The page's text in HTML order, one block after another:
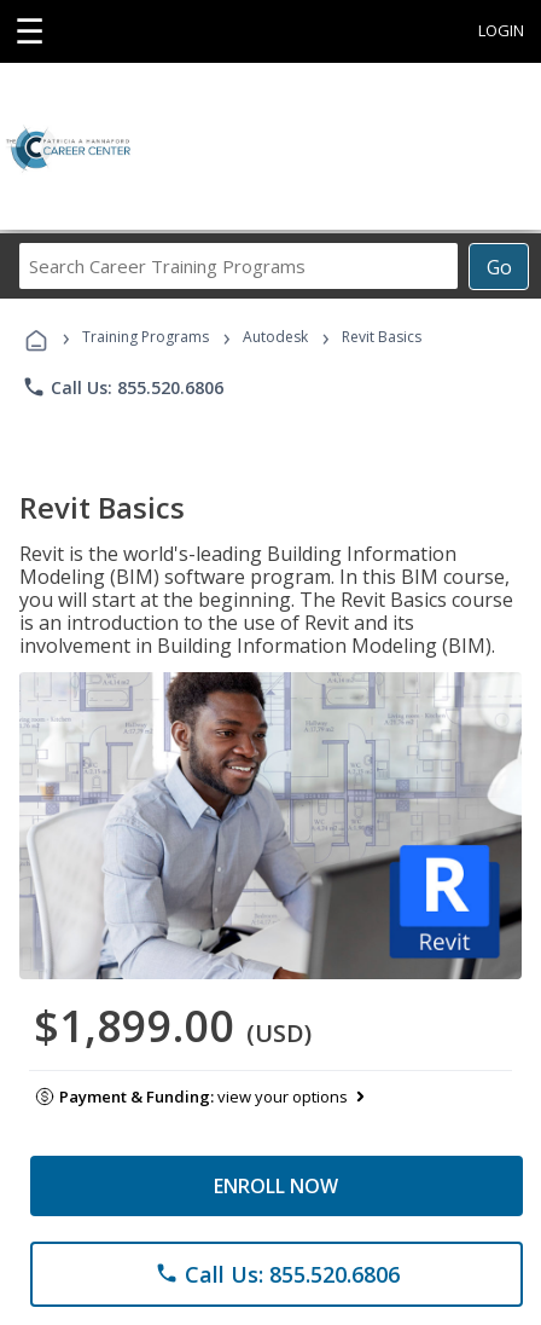
☰ LOGIN
Go
Career
Programs
› Training Programs › Autodesk › Revit Basics
phone Call Us: 855.520.6806
Revit Basics
Revit is the world's-leading Building Information
Modeling (BIM) software program. In this BIM course,
you will start at the beginning. The Revit Basics course
is an introduction to the use of Revit and its
involvement in Building Information Modeling (BIM).
$1,899.00 (USD)
Payment & Funding:view your options
ENROLL NOW
phone Call Us: 855.520.6806